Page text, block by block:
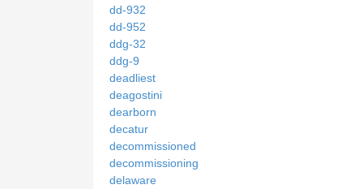
dd-932
dd-952
ddg-32
ddg-9
deadliest
deagostini
dearborn
decatur
decommissioned
decommissioning
delaware